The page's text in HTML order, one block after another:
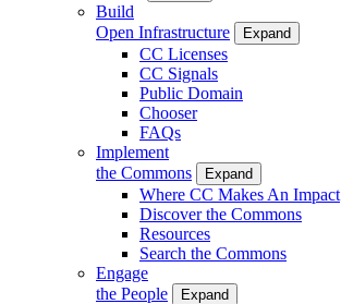
Build
Open Infrastructure
Expand
CC Licenses
CC Signals
Public Domain
Chooser
FAQs
Implement
the Commons
Expand
Where CC Makes An Impact
Discover the Commons
Resources
Search the Commons
Engage
the People
Expand